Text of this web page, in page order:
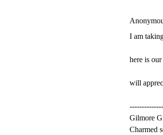
I am
here is
will
Gilmore
Charmed